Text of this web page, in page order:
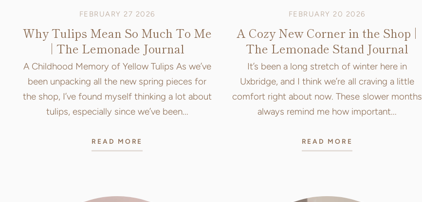
FEBRUARY 27 2026
Why Tulips Mean So Much To Me
| The Lemonade Journal
A Childhood Memory of Yellow Tulips As we’ve
been unpacking all the new spring pieces for
the shop, I’ve found myself thinking a lot about
tulips, especially since we’ve been...
READ MORE
FEBRUARY 20 2026
A Cozy New Corner in the Shop |
The Lemonade Stand Journal
It’s been a long stretch of winter here in
Uxbridge, and I think we’re all craving a little
comfort right about now. These slower months
always remind me how important...
READ MORE